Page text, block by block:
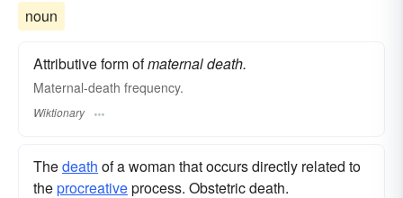
noun
Attributive form ofmaternal death.
Maternal-death frequency.
Wiktionary
Thedeath of a woman that occurs directly related to
theprocreativeprocess. Obstetric death.